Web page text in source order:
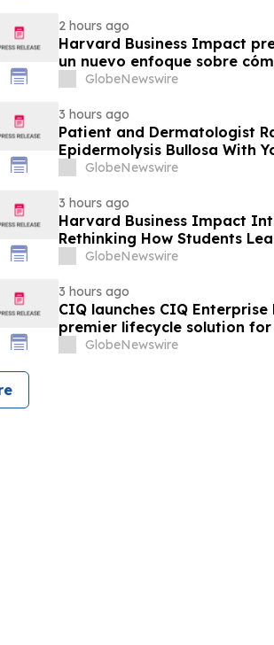
2 hours ago
Harvard Business Impact
un nuevo enfoque sobre
desarrollan las
GlobeNewswire
3 hours ago
Patient and Dermatologist
Epidermolysis Bullosa With
GlobeNewswire
3 hours ago
Harvard Business Impact
Rethinking How Students
Human Skills That Employers
GlobeNewswire
3 hours ago
CIQ launches CIQ
premier lifecycle solution for
GlobeNewswire